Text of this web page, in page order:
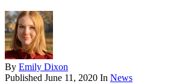
By Emily Dixon
Published June 11, 2020 In News